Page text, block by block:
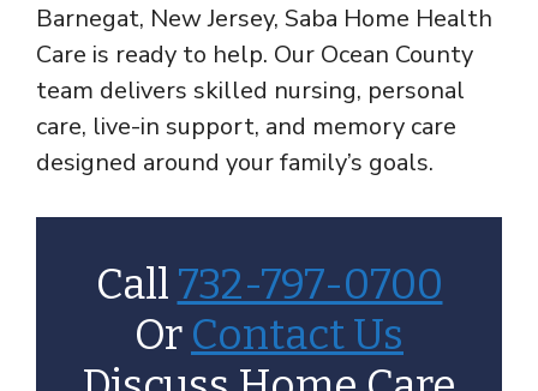
Barnegat, New Jersey, Saba Home Health
Care is ready to help. Our Ocean County
team delivers skilled nursing, personal
care, live-in support, and memory care
designed around your family’s goals.
Call 732-797-0700
Or Contact Us